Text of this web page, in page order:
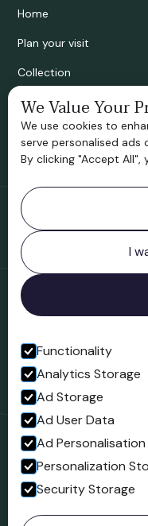
Home
Plan your visit
Collection
Bridgnorth Historical
Support us
Contact information
Bridgnorth Museum
Northgate
Bridgnorth
Shropshire
WV16 4ER
Open in Google Maps
Follow us
Facebook
© 2023 Northgate
We Value Your
We use cookies to
serve personalised
By clicking "Accept
I
Functionality
Analytics Storage
Ad Storage
Ad User Data
Ad Personalisation
Personalization
Security Storage